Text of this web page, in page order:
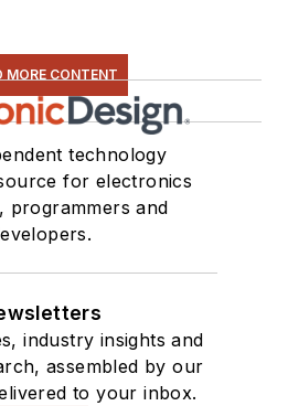
MORE CONTENT
technology
for electronics
programmers and
industry insights and
assembled by our
to your inbox.